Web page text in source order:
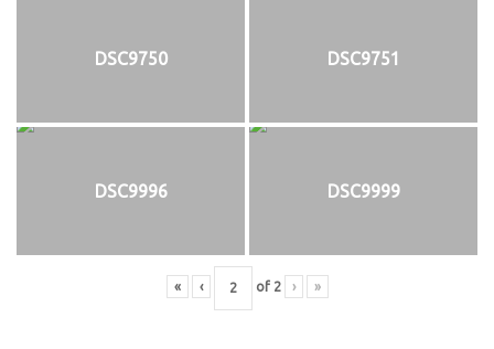
DSC9750 DSC9751
DSC9996 DSC9999
« ‹ of 2 › »